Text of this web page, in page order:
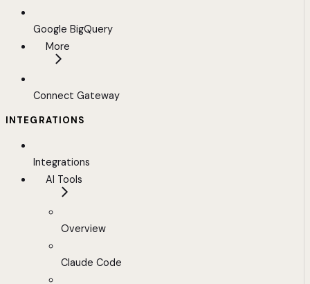
Google BigQuery
More
Connect Gateway
INTEGRATIONS
Integrations
AI Tools
Overview
Claude Code